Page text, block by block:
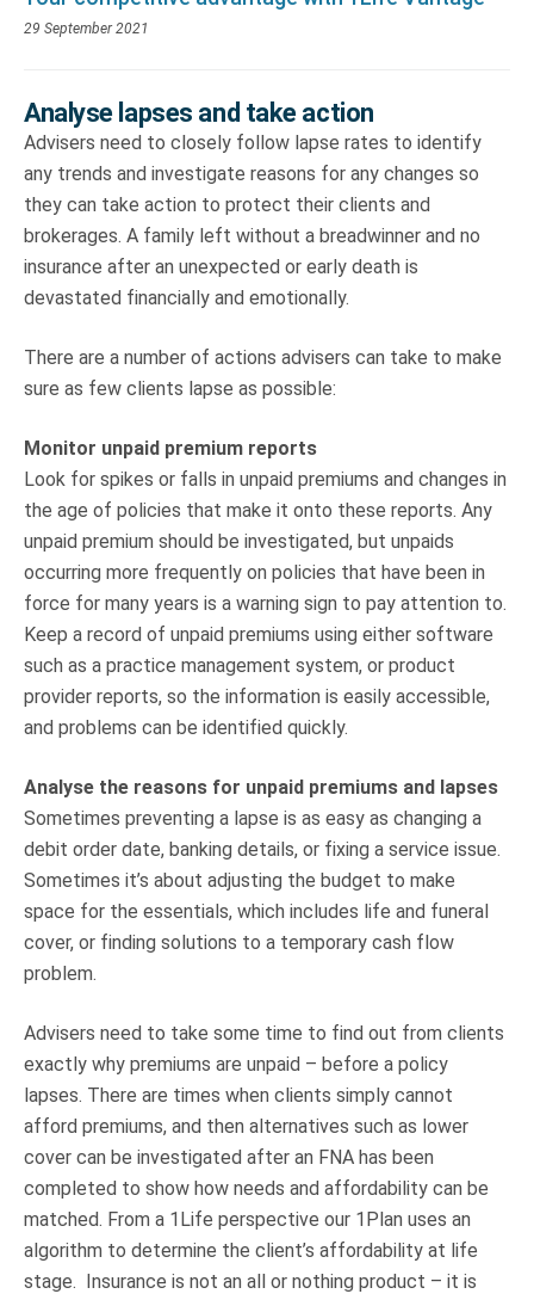
29 September 2021
Analyse lapses and take action
Advisers need to closely follow lapse rates to identify
any trends and investigate reasons for any changes so
they can take action to protect their clients and
brokerages. A family left without a breadwinner and no
insurance after an unexpected or early death is
devastated financially and emotionally.
There are a number of actions advisers can take to make
sure as few clients lapse as possible:
Monitor unpaid premium reports
Look for spikes or falls in unpaid premiums and changes in
the age of policies that make it onto these reports. Any
unpaid premium should be investigated, but unpaids
occurring more frequently on policies that have been in
force for many years is a warning sign to pay attention to.
Keep a record of unpaid premiums using either software
such as a practice management system, or product
provider reports, so the information is easily accessible,
and problems can be identified quickly.
Analyse the reasons for unpaid premiums and lapses
Sometimes preventing a lapse is as easy as changing a
debit order date, banking details, or fixing a service issue.
Sometimes it’s about adjusting the budget to make
space for the essentials, which includes life and funeral
cover, or finding solutions to a temporary cash flow
problem.
Advisers need to take some time to find out from clients
exactly why premiums are unpaid – before a policy
lapses. There are times when clients simply cannot
afford premiums, and then alternatives such as lower
cover can be investigated after an FNA has been
completed to show how needs and affordability can be
matched. From a 1Life perspective our 1Plan uses an
algorithm to determine the client’s affordability at life
stage. Insurance is not an all or nothing product – it is